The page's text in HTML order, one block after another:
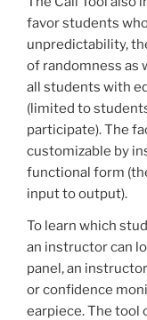
favor students
unpredictability,
of randomness as
all students with
(limited to
participate). The
customizable by
functional form
input to output).
To learn which
an instructor can
panel, an
or confidence
earpiece. The tool